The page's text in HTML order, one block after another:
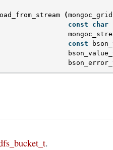
(
const
char
const
.